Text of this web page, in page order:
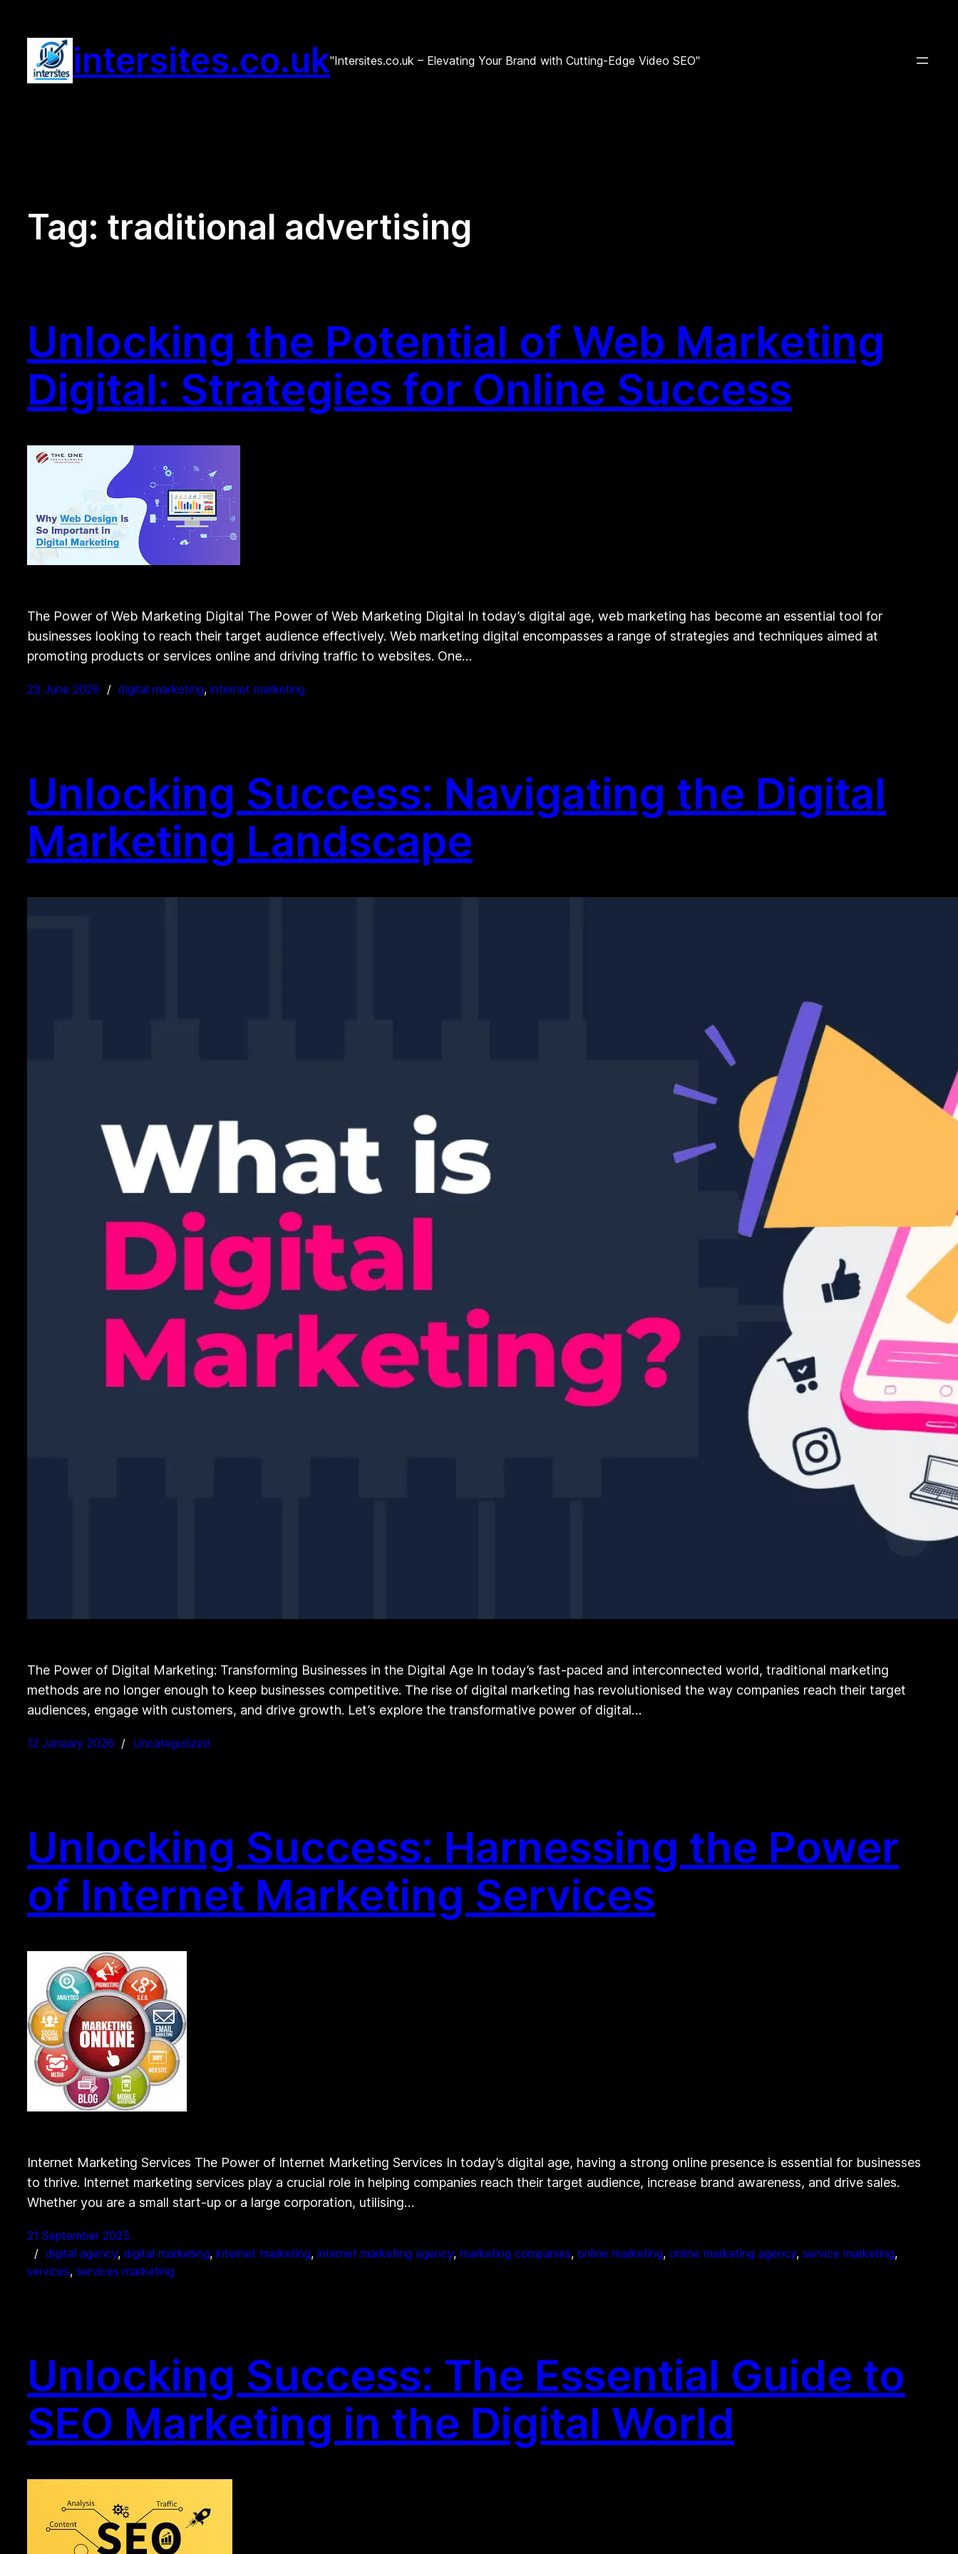
content
intersites.co.uk"Intersites.co.uk – Elevating Your Brand with Cutting-Edge Video SEO"
Tag: traditional advertising
Unlocking the Potential of Web Marketing
Digital: Strategies for Online Success
The Power of Web Marketing Digital The Power of Web Marketing Digital In today’s digital age, web marketing has become an essential tool for
businesses looking to reach their target audience effectively. Web marketing digital encompasses a range of strategies and techniques aimed at
promoting products or services online and driving traffic to websites. One…
23 June 2026 digital marketing, internet marketing
Unlocking Success: Navigating the Digital
Marketing Landscape
The Power of Digital Marketing: Transforming Businesses in the Digital Age In today’s fast-paced and interconnected world, traditional marketing
methods are no longer enough to keep businesses competitive. The rise of digital marketing has revolutionised the way companies reach their target
audiences, engage with customers, and drive growth. Let’s explore the transformative power of digital…
12 January 2026 Uncategorized
Unlocking Success: Harnessing the Power
of Internet Marketing Services
Internet Marketing Services The Power of Internet Marketing Services In today’s digital age, having a strong online presence is essential for businesses
to thrive. Internet marketing services play a crucial role in helping companies reach their target audience, increase brand awareness, and drive sales.
Whether you are a small start-up or a large corporation, utilising…
21 September 2025
digital agency, digital marketing, internet marketing, internet marketing agency, marketing companies, online marketing, online marketing agency, service marketing
services, services marketing
Unlocking Success: The Essential Guide to
SEO Marketing in the Digital World